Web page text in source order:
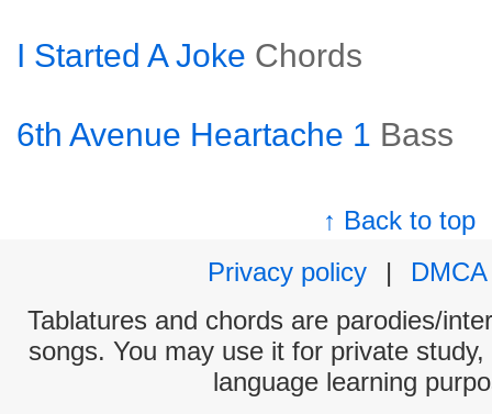
I Started A Joke Chords
6th Avenue Heartache 1 Bass
↑ Back to top
Privacy policy
|
DMCA
Tablatures and chords are parodies/
songs. You may use it for private
language learning